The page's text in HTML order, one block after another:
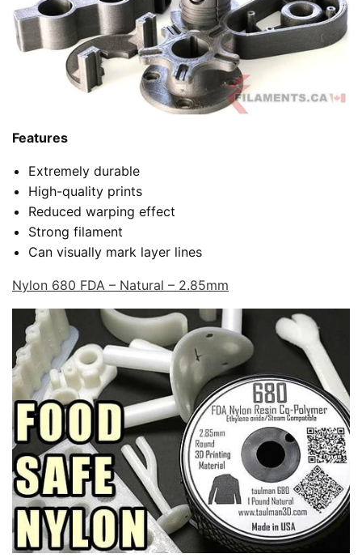
Features
Extremely durable
High-quality prints
Reduced warping effect
Strong filament
Can visually mark layer lines
Nylon 680 FDA – Natural – 2.85mm